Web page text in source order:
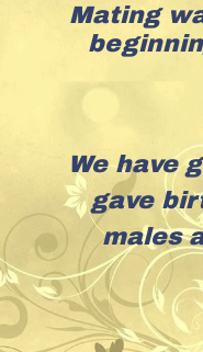
Mating
We have
gave
males